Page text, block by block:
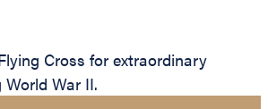
Cross for extraordinary
War II.